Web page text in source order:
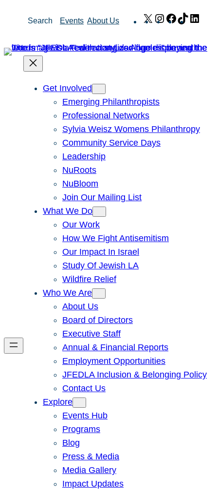
Search Events About Us X Instagram
Facebook
TikTok
Get Involved
Emerging Philanthropists
Professional Networks
Sylvia Weisz Womens Philanthropy
Community Service Days
Leadership
NuRoots
NuBloom
Join Our Mailing List
What We Do
Our Work
How We Fight Antisemitism
Our Impact In Israel
Study Of Jewish LA
Wildfire Relief
Who We Are
About Us
Board of Directors
Executive Staff
Annual & Financial Reports
Employment Opportunities
JFEDLA Inclusion & Belonging Policy
Contact Us
Explore
Events Hub
Programs
Blog
Press & Media
Media Gallery
Impact Updates